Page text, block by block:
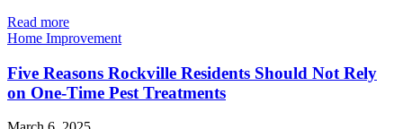
Read more
Home Improvement
Five Reasons Rockville Residents Should Not Rely
on One-Time Pest Treatments